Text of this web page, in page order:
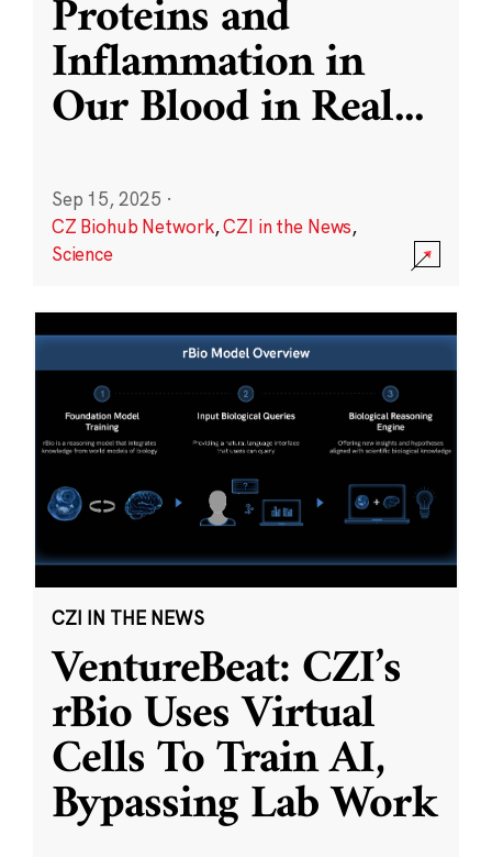
Proteins and
Inflammation in
Our Blood in Real...
Sep 15, 2025 ·
CZ Biohub Network,CZI in the News,
Science
CZI IN THE NEWS
VentureBeat: CZI’s
rBio Uses Virtual
Cells To Train AI,
Bypassing Lab Work